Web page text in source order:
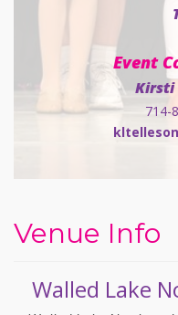
Event
Kirsti
714-
Venue Info
Walled Lake